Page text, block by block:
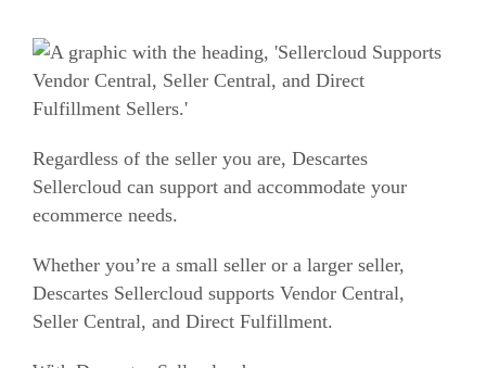
Regardless of the seller you are, Descartes
Sellercloud can support and accommodate your
ecommerce needs.
Whether you’re a small seller or a larger seller,
Descartes Sellercloud supports Vendor Central,
Seller Central, and Direct Fulfillment.